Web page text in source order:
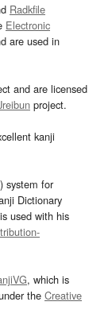
Radkfile
Electronic
are used in
and are licensed
project.
kanji
system for
Dictionary
used with his
, which is
the Creative